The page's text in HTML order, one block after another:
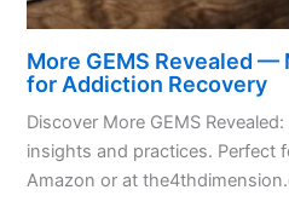
More GEMS Revealed —
for Addiction Recovery
Discover More GEMS
insights and practices. Perfect
Amazon or at